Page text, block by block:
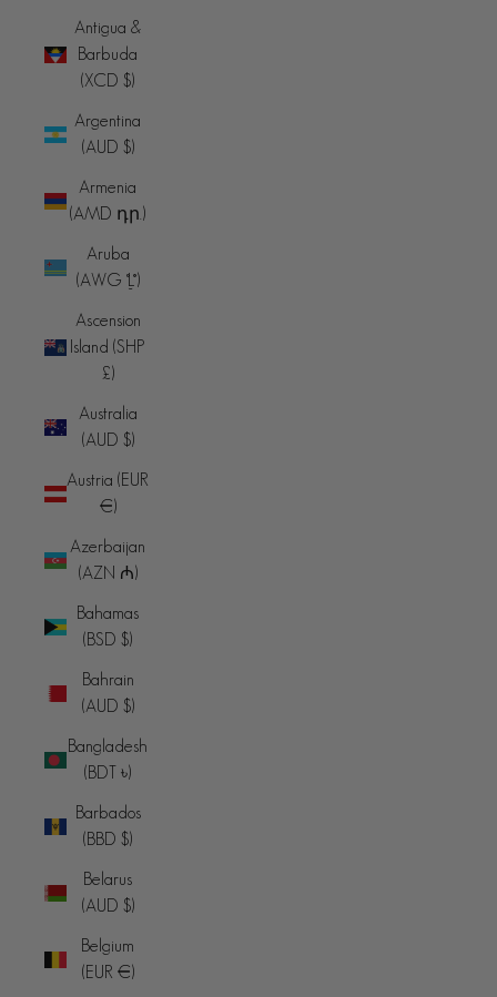
Antigua &
Barbuda
(XCD $)
Argentina
(AUD $)
Armenia
(AMD դր.)
Aruba
(AWG ƒ)
Ascension
Island (SHP
£)
Australia
(AUD $)
Austria (EUR
€)
Azerbaijan
(AZN ₼)
Bahamas
(BSD $)
Bahrain
(AUD $)
Bangladesh
(BDT ৳)
Barbados
(BBD $)
Belarus
(AUD $)
Belgium
(EUR €)